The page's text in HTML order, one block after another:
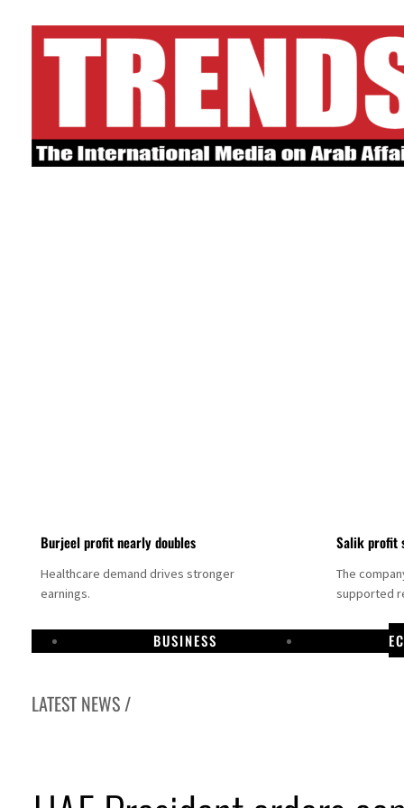
Burjeel profit nearly doubles
Healthcare demand drives stronger
earnings.
Salik profit
The
supported
BUSINESS
LATEST NEWS /
jumps 48%